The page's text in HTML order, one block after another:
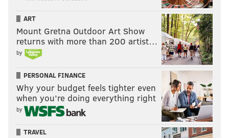
ART
Mount Gretna Outdoor Art Show
returns with more than 200 artist…
by
PERSONAL FINANCE
Why your budget feels tighter even
when you’re doing everything right
by
TRAVEL